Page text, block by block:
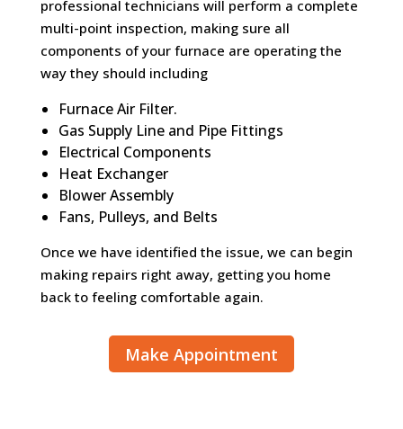
professional technicians will perform a complete
multi-point inspection, making sure all
components of your furnace are operating the
way they should including
Furnace Air Filter.
Gas Supply Line and Pipe Fittings
Electrical Components
Heat Exchanger
Blower Assembly
Fans, Pulleys, and Belts
Once we have identified the issue, we can begin
making repairs right away, getting you home
back to feeling comfortable again.
Make Appointment